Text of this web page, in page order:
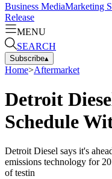
Business MediaMarketing
Release
MENU
SEARCH
Subscribe▴
Home>Aftermarket
Detroit
Schedule
Detroit Diesel says it's
emissions technology for
of testin